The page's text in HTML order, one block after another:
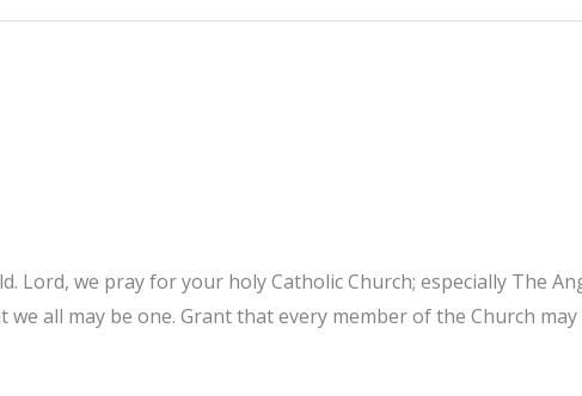
Lord, we pray for your holy Catholic Church; especially The
we all may be one. Grant that every member of the Church